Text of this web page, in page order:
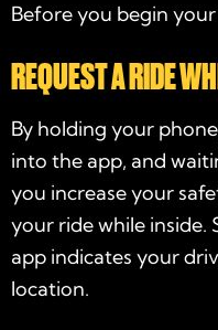
Before you begin
REQUEST A RIDE
By holding your
into the app, and
you increase your
your ride while inside.
app indicates your
location.